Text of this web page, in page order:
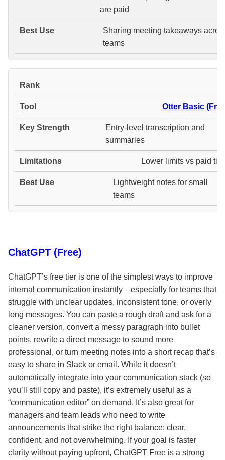
are paid
Sharing meeting takeaways
teams
Otter Basic
Entry-level transcription and
summaries
Lower limits vs paid
Lightweight notes for small
teams
ChatGPT (Free)
ChatGPT’s free tier is one of the simplest ways to improve
internal communication instantly—especially for teams that
struggle with unclear updates, inconsistent tone, or overly
long messages. You can paste a rough draft and ask for a
cleaner version, convert a messy paragraph into bullet
points, rewrite a direct message to sound more
professional, or turn meeting notes into a short recap that’s
easy to share in Slack or email. While it doesn’t
automatically integrate into your communication stack (so
you’ll still copy and paste), it’s extremely useful as a
“communication editor” on demand. It’s also great for
managers and team leads who need to write
announcements that strike the right balance: clear,
confident, and not overwhelming. If your goal is faster
clarity without paying upfront, ChatGPT Free is a strong